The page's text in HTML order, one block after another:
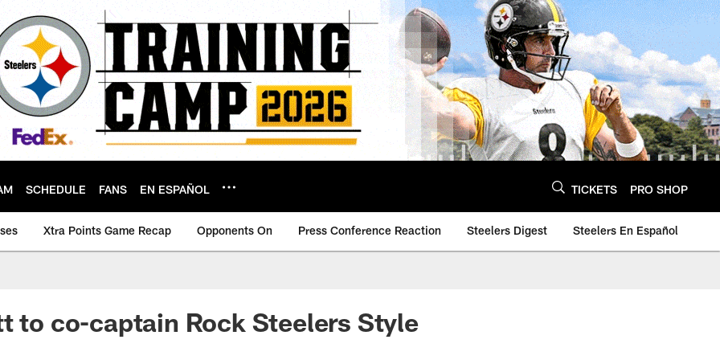
SCHEDULE FANS EN ESPAÑOL TICKETS PRO SHOP
Xtra Points Game Recap Opponents On Press Conference Reaction Steelers Digest Steelers En Español
to co-captain Rock Steelers Style